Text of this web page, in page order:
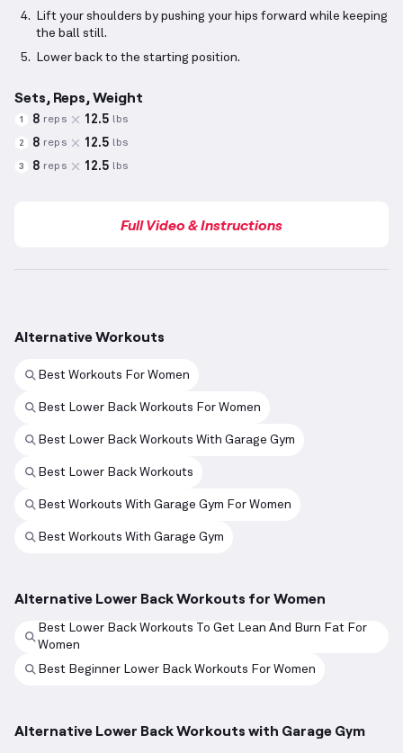
Lift your shoulders by pushing your hips forward while keeping
the ball still.
Lower back to the starting position.
Sets, Reps, Weight
1 8 reps 12.5 lbs
2 8 reps 12.5 lbs
3 8 reps 12.5 lbs
Full Video & Instructions
Alternative Workouts
Best Workouts For Women
Best Lower Back Workouts For Women
Best Lower Back Workouts With Garage Gym
Best Lower Back Workouts
Best Workouts With Garage Gym For Women
Best Workouts With Garage Gym
Alternative Lower Back Workouts for Women
Best Lower Back Workouts To Get Lean And Burn Fat For
Women
Best Beginner Lower Back Workouts For Women
Alternative Lower Back Workouts with Garage Gym